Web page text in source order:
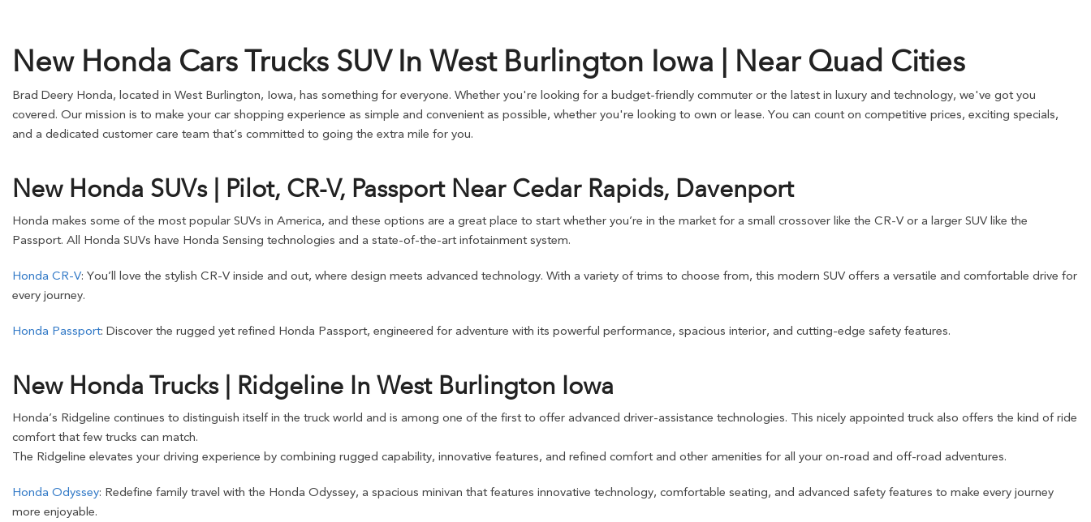
New Honda Cars Trucks SUV In West Burlington Iowa | Near Quad Cities
Brad Deery Honda, located in West Burlington, Iowa, has something for everyone. Whether you're looking for a budget-friendly commuter or the latest in luxury and technology, we've got you
covered. Our mission is to make your car shopping experience as simple and convenient as possible, whether you're looking to own or lease. You can count on competitive prices, exciting specials,
and a dedicated customer care team that’s committed to going the extra mile for you.
New Honda SUVs | Pilot, CR-V, Passport Near Cedar Rapids, Davenport
Honda makes some of the most popular SUVs in America, and these options are a great place to start whether you’re in the market for a small crossover like the CR-V or a larger SUV like the
Passport. All Honda SUVs have Honda Sensing technologies and a state-of-the-art infotainment system.
Honda CR-V: You’ll love the stylish CR-V inside and out, where design meets advanced technology. With a variety of trims to choose from, this modern SUV offers a versatile and comfortable drive for
every journey.
Honda Passport: Discover the rugged yet refined Honda Passport, engineered for adventure with its powerful performance, spacious interior, and cutting-edge safety features.
New Honda Trucks | Ridgeline In West Burlington Iowa
Honda’s Ridgeline continues to distinguish itself in the truck world and is among one of the first to offer advanced driver-assistance technologies. This nicely appointed truck also offers the kind of ride
comfort that few trucks can match.
The Ridgeline elevates your driving experience by combining rugged capability, innovative features, and refined comfort and other amenities for all your on-road and off-road adventures.
Honda Odyssey: Redefine family travel with the Honda Odyssey, a spacious minivan that features innovative technology, comfortable seating, and advanced safety features to make every journey
more enjoyable.